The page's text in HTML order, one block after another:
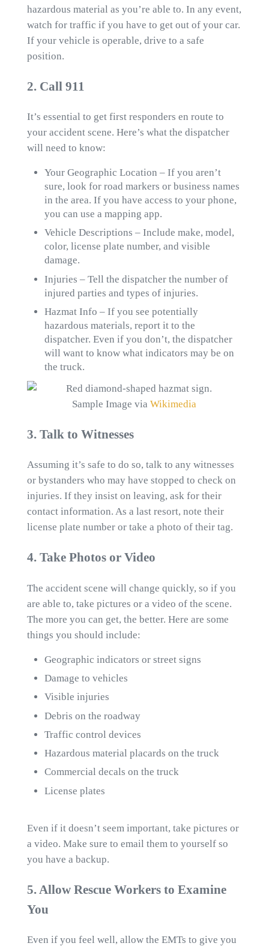
hazardous material as you’re able to. In any event,
watch for traffic if you have to get out of your car.
If your vehicle is operable, drive to a safe
position.
2. Call 911
It’s essential to get first responders en route to
your accident scene. Here’s what the dispatcher
will need to know:
Your Geographic Location – If you aren’t
sure, look for road markers or business names
in the area. If you have access to your phone,
you can use a mapping app.
Vehicle Descriptions – Include make, model,
color, license plate number, and visible
damage.
Injuries – Tell the dispatcher the number of
injured parties and types of injuries.
Hazmat Info – If you see potentially
hazardous materials, report it to the
dispatcher. Even if you don’t, the dispatcher
will want to know what indicators may be on
the truck.
Sample Image viaWikimedia
3. Talk to Witnesses
Assuming it’s safe to do so, talk to any witnesses
or bystanders who may have stopped to check on
injuries. If they insist on leaving, ask for their
contact information. As a last resort, note their
license plate number or take a photo of their tag.
4. Take Photos or Video
The accident scene will change quickly, so if you
are able to, take pictures or a video of the scene.
The more you can get, the better. Here are some
things you should include:
Geographic indicators or street signs
Damage to vehicles
Visible injuries
Debris on the roadway
Traffic control devices
Hazardous material placards on the truck
Commercial decals on the truck
License plates
Even if it doesn’t seem important, take pictures or
a video. Make sure to email them to yourself so
you have a backup.
5. Allow Rescue Workers to Examine
You
Even if you feel well, allow the EMTs to give you